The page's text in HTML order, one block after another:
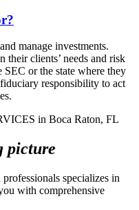
manage investments.
their clients’ needs and risk
SEC or the state where they
responsibility to act
in Boca Raton, FL
picture
specializes in
with comprehensive